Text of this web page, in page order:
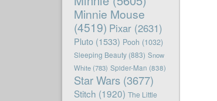
Minnie Mouse
(4519) Pixar(2631)
Pluto(1533) Pooh (1032)
Sleeping Beauty(883) Snow
White(783) Spider-Man (838)
Star Wars(3677)
Stitch (1920) The Little